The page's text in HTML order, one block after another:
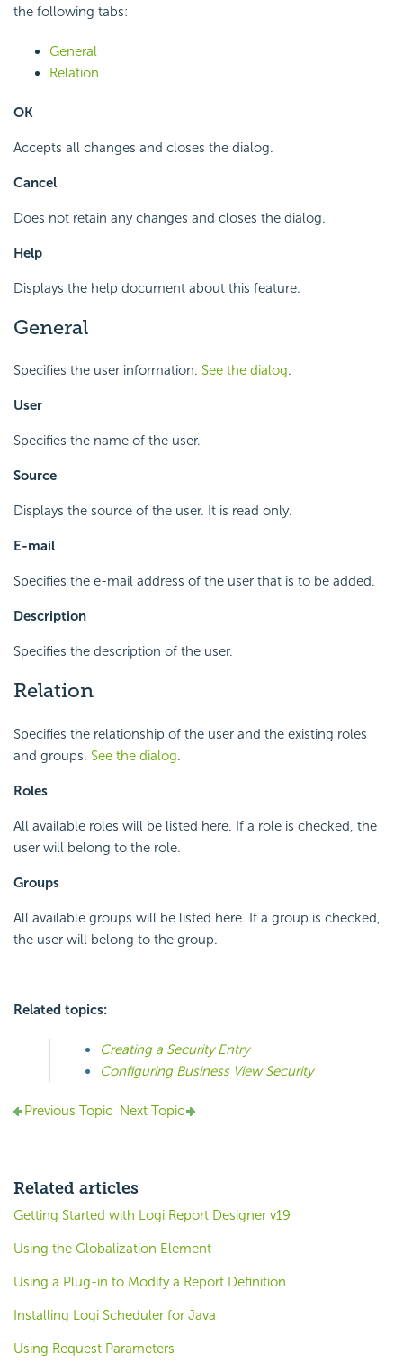
the following tabs:
General
Relation
OK
Accepts all changes and closes the dialog.
Cancel
Does not retain any changes and closes the dialog.
Help
Displays the help document about this feature.
General
Specifies the user information. See the dialog.
User
Specifies the name of the user.
Source
Displays the source of the user. It is read only.
E-mail
Specifies the e-mail address of the user that is to be added.
Description
Specifies the description of the user.
Relation
Specifies the relationship of the user and the existing roles
and groups. See the dialog.
Roles
All available roles will be listed here. If a role is checked, the
user will belong to the role.
Groups
All available groups will be listed here. If a group is checked,
the user will belong to the group.
Related topics:
Creating a Security Entry
Configuring Business View Security
Previous Topic Next Topic
Related articles
Getting Started with Logi Report Designer v19
Using the Globalization Element
Using a Plug-in to Modify a Report Definition
Installing Logi Scheduler for Java
Using Request Parameters